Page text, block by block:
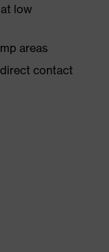
low
areas
contact